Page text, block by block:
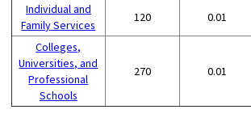
Individual and
Family Services
120 0.01
Colleges,
Universities, and
Professional
Schools
270 0.01